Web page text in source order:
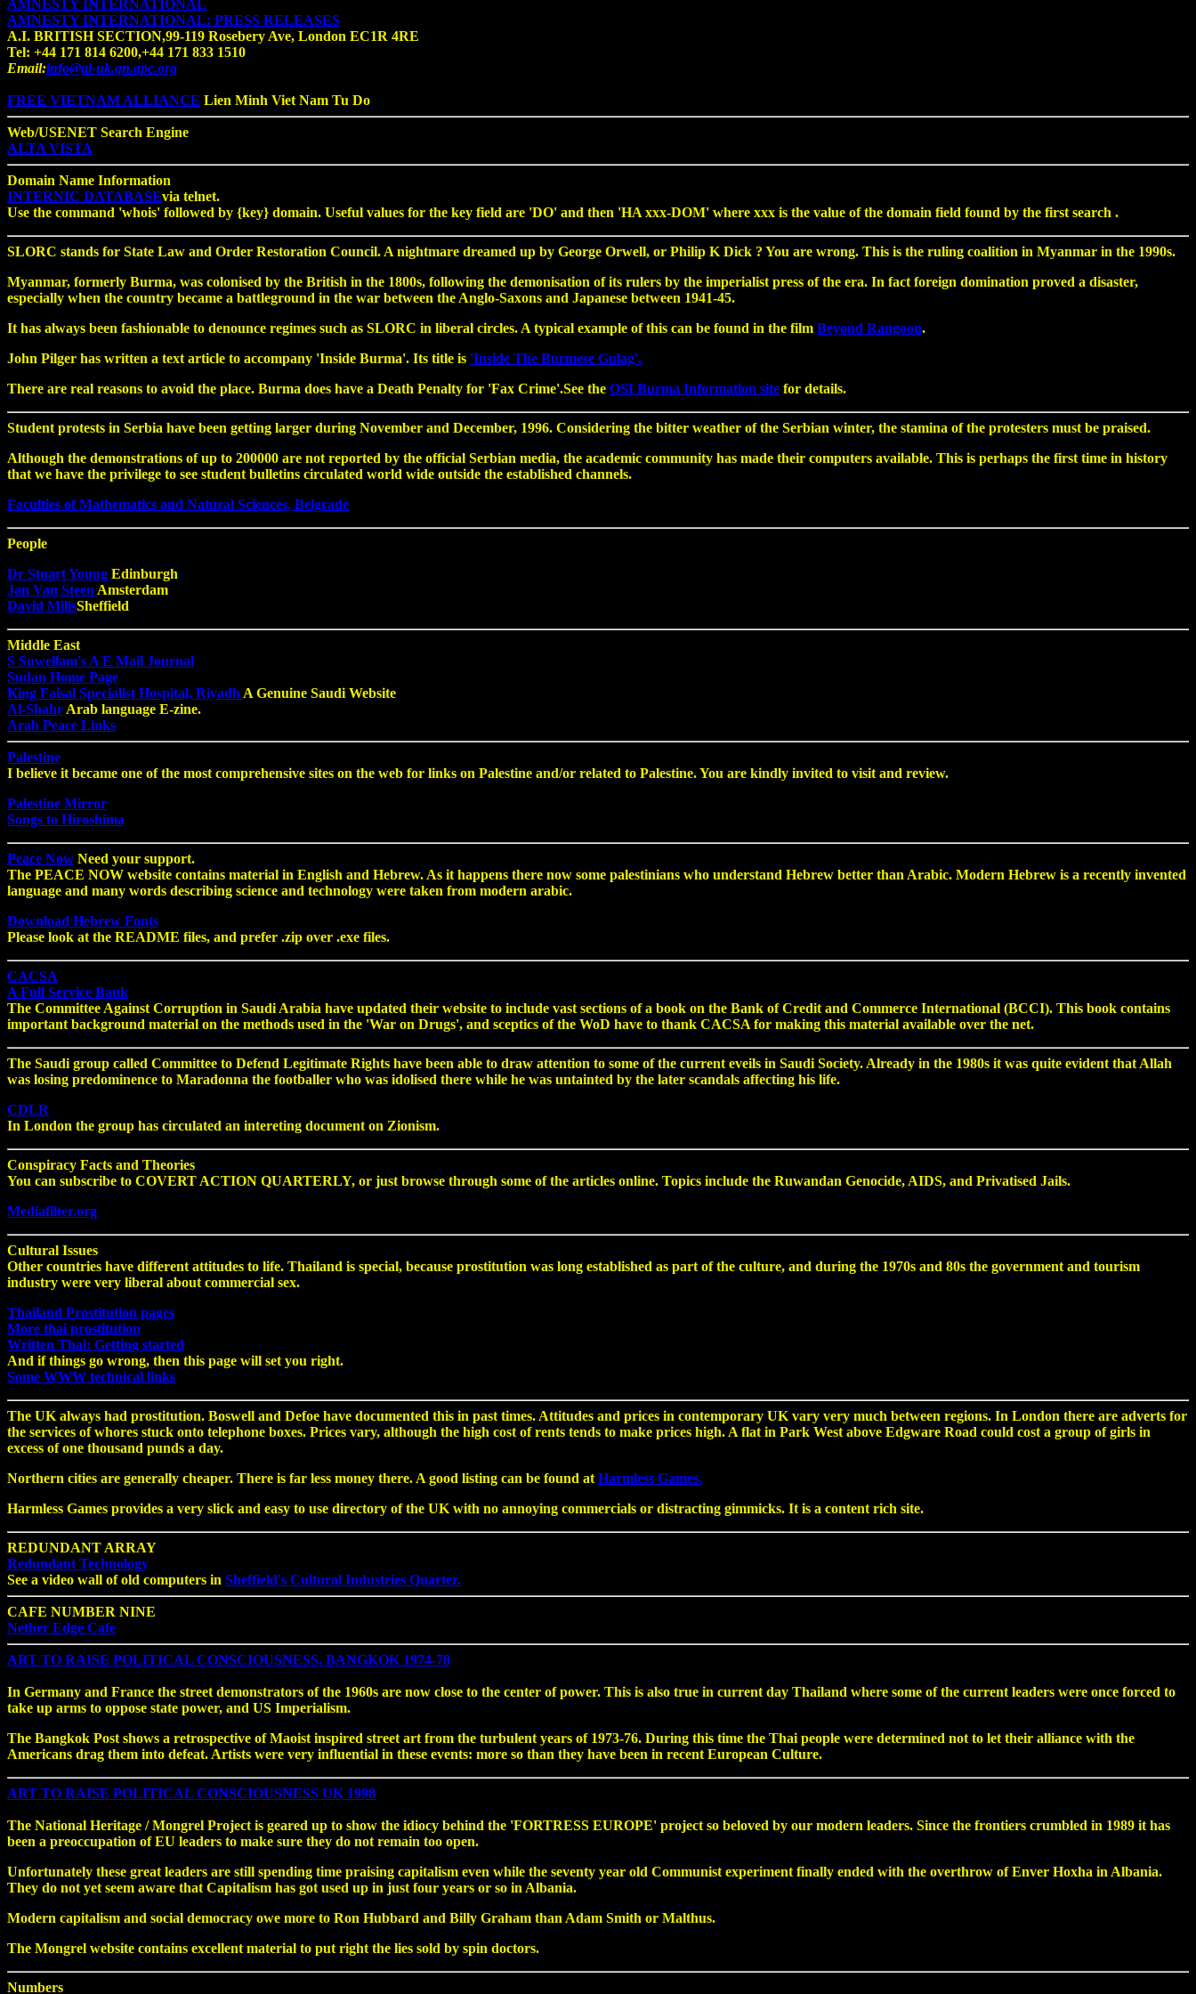
AMNESTY INTERNATIONAL
AMNESTY INTERNATIONAL: PRESS RELEASES
A.I. BRITISH SECTION,99-119 Rosebery Ave, London EC1R 4RE
Tel: +44 171 814 6200,+44 171 833 1510
Email:info@ai-uk.gn.apc.org
FREE VIETNAM ALLIANCE Lien Minh Viet Nam Tu Do
Web/USENET Search Engine
ALTA VISTA
Domain Name Information
INTERNIC DATABASEvia telnet.
Use the command 'whois' followed by {key} domain. Useful values for the key field are 'DO' and then 'HA xxx-DOM' where xxx is the value of the domain field found by the first search .
SLORC stands for State Law and Order Restoration Council. A nightmare dreamed up by George Orwell, or Philip K Dick ? You are wrong. This is the ruling coalition in Myanmar in the 1990s.
Myanmar, formerly Burma, was colonised by the British in the 1800s, following the demonisation of its rulers by the imperialist press of the era. In fact foreign domination proved a disaster,
especially when the country became a battleground in the war between the Anglo-Saxons and Japanese between 1941-45.
It has always been fashionable to denounce regimes such as SLORC in liberal circles. A typical example of this can be found in the film Beyond Rangoon.
John Pilger has written a text article to accompany 'Inside Burma'. Its title is 'Inside The Burmese Gulag'.
There are real reasons to avoid the place. Burma does have a Death Penalty for 'Fax Crime'.See the OSI Burma Information site for details.
Student protests in Serbia have been getting larger during November and December, 1996. Considering the bitter weather of the Serbian winter, the stamina of the protesters must be praised.
Although the demonstrations of up to 200000 are not reported by the official Serbian media, the academic community has made their computers available. This is perhaps the first time in history
that we have the privilege to see student bulletins circulated world wide outside the established channels.
Faculties of Mathematics and Natural Sciences, Belgrade
People
Dr Stuart Young Edinburgh
Jan Van Steen Amsterdam
David MillsSheffield
Middle East
S Suwellam's A E Mail Journal
Sudan Home Page
King Faisal Specialist Hospital, Riyadh A Genuine Saudi Website
Al-Shahr Arab language E-zine.
Arab Peace Links
Palestine
I believe it became one of the most comprehensive sites on the web for links on Palestine and/or related to Palestine. You are kindly invited to visit and review.
Palestine Mirror
Songs to Hiroshima
Peace Now Need your support.
The PEACE NOW website contains material in English and Hebrew. As it happens there now some palestinians who understand Hebrew better than Arabic. Modern Hebrew is a recently invented
language and many words describing science and technology were taken from modern arabic.
Download Hebrew Fonts
Please look at the README files, and prefer .zip over .exe files.
CACSA
A Full Service Bank
The Committee Against Corruption in Saudi Arabia have updated their website to include vast sections of a book on the Bank of Credit and Commerce International (BCCI). This book contains
important background material on the methods used in the 'War on Drugs', and sceptics of the WoD have to thank CACSA for making this material available over the net.
The Saudi group called Committee to Defend Legitimate Rights have been able to draw attention to some of the current eveils in Saudi Society. Already in the 1980s it was quite evident that Allah
was losing predominence to Maradonna the footballer who was idolised there while he was untainted by the later scandals affecting his life.
CDLR
In London the group has circulated an intereting document on Zionism.
Conspiracy Facts and Theories
You can subscribe to COVERT ACTION QUARTERLY, or just browse through some of the articles online. Topics include the Ruwandan Genocide, AIDS, and Privatised Jails.
Mediafilter.org
Cultural Issues
Other countries have different attitudes to life. Thailand is special, because prostitution was long established as part of the culture, and during the 1970s and 80s the government and tourism
industry were very liberal about commercial sex.
Thailand Prostitution pages
More thai prostitution
Written Thai: Getting started
And if things go wrong, then this page will set you right.
Some WWW technical links
The UK always had prostitution. Boswell and Defoe have documented this in past times. Attitudes and prices in contemporary UK vary very much between regions. In London there are adverts for
the services of whores stuck onto telephone boxes. Prices vary, although the high cost of rents tends to make prices high. A flat in Park West above Edgware Road could cost a group of girls in
excess of one thousand punds a day.
Northern cities are generally cheaper. There is far less money there. A good listing can be found at Harmless Games.
Harmless Games provides a very slick and easy to use directory of the UK with no annoying commercials or distracting gimmicks. It is a content rich site.
REDUNDANT ARRAY
Redundant Technology
See a video wall of old computers in Sheffield's Cultural Industries Quarter.
CAFE NUMBER NINE
Nether Edge Cafe
ART TO RAISE POLITICAL CONSCIOUSNESS. BANGKOK 1974-78
In Germany and France the street demonstrators of the 1960s are now close to the center of power. This is also true in current day Thailand where some of the current leaders were once forced to
take up arms to oppose state power, and US Imperialism.
The Bangkok Post shows a retrospective of Maoist inspired street art from the turbulent years of 1973-76. During this time the Thai people were determined not to let their alliance with the
Americans drag them into defeat. Artists were very influential in these events: more so than they have been in recent European Culture.
ART TO RAISE POLITICAL CONSCIOUSNESS UK 1998
The National Heritage / Mongrel Project is geared up to show the idiocy behind the 'FORTRESS EUROPE' project so beloved by our modern leaders. Since the frontiers crumbled in 1989 it has
been a preoccupation of EU leaders to make sure they do not remain too open.
Unfortunately these great leaders are still spending time praising capitalism even while the seventy year old Communist experiment finally ended with the overthrow of Enver Hoxha in Albania.
They do not yet seem aware that Capitalism has got used up in just four years or so in Albania.
Modern capitalism and social democracy owe more to Ron Hubbard and Billy Graham than Adam Smith or Malthus.
The Mongrel website contains excellent material to put right the lies sold by spin doctors.
Numbers